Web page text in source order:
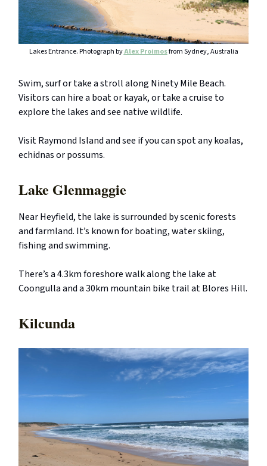
Lakes Entrance. Photograph byAlex Proimosfrom Sydney, Australia
Swim, surf or take a stroll along Ninety Mile Beach.
Visitors can hire a boat or kayak, or take a cruise to
explore the lakes and see native wildlife.
Visit Raymond Island and see if you can spot any koalas,
echidnas or possums.
Lake Glenmaggie
Near Heyfield, the lake is surrounded by scenic forests
and farmland. It’s known for boating, water skiing,
fishing and swimming.
There’s a 4.3km foreshore walk along the lake at
Coongulla and a 30km mountain bike trail at Blores Hill.
Kilcunda